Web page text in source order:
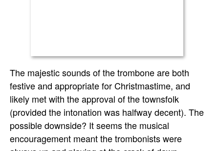
The majestic sounds of the trombone are both
festive and appropriate for Christmastime, and
likely met with the approval of the townsfolk
(provided the intonation was halfway decent). The
possible downside? It seems the musical
encouragement meant the trombonists were